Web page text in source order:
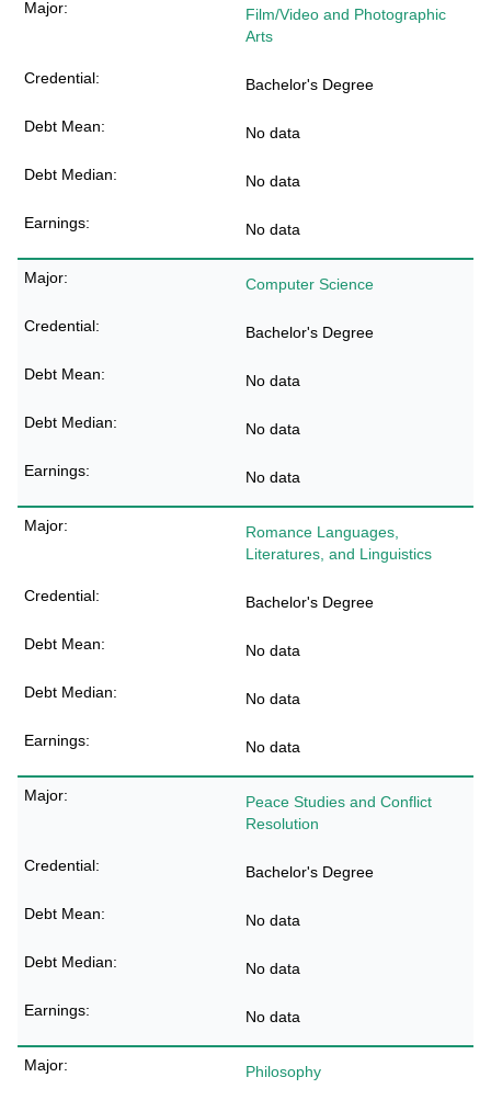
Film/Video and Photographic
Arts
Bachelor's Degree
No data
No data
No data
Computer Science
Bachelor's Degree
No data
No data
No data
Romance Languages,
Literatures, and Linguistics
Bachelor's Degree
No data
No data
No data
Peace Studies and Conflict
Resolution
Bachelor's Degree
No data
No data
No data
Philosophy